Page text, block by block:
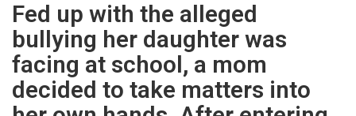
Fed up with the alleged
bullying her daughter was
facing at school, a mom
decided to take matters into